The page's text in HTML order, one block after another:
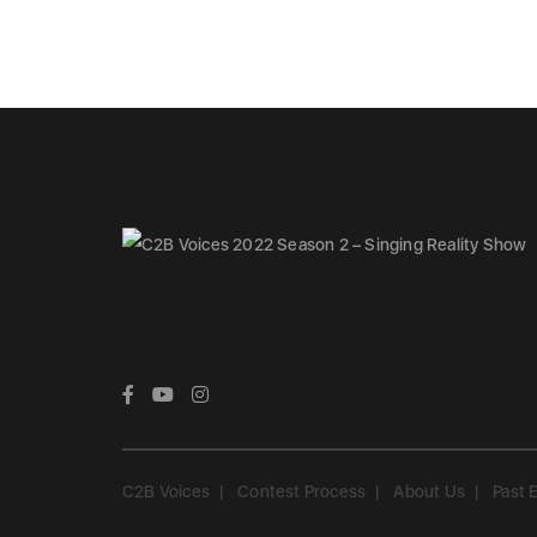
C2B Voices Contest Process About Us Past